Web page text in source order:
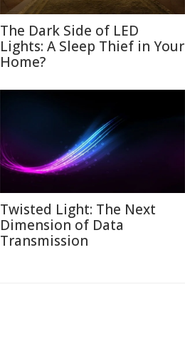
The Dark Side of LED
Lights: A Sleep Thief in Your
Home?
Twisted Light: The Next
Dimension of Data
Transmission